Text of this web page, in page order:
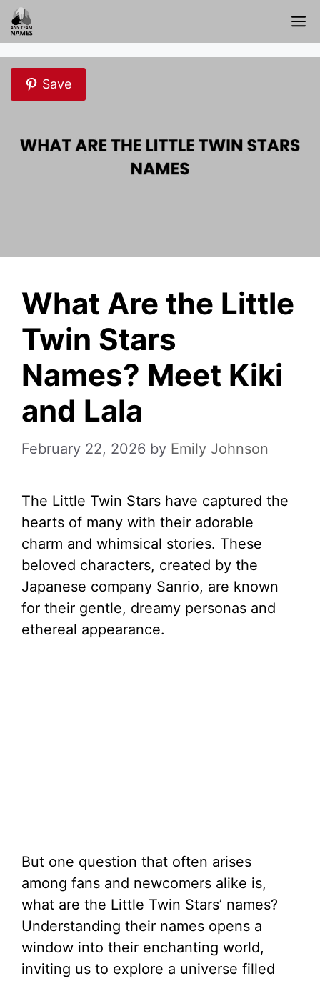
Skip
to
content
Save
What Are the Little
Twin Stars
Names? Meet Kiki
and Lala
February 22, 2026 by Emily Johnson
The Little Twin Stars have captured the
hearts of many with their adorable
charm and whimsical stories. These
beloved characters, created by the
Japanese company Sanrio, are known
for their gentle, dreamy personas and
ethereal appearance.
But one question that often arises
among fans and newcomers alike is,
what are the Little Twin Stars’ names?
Understanding their names opens a
window into their enchanting world,
inviting us to explore a universe filled